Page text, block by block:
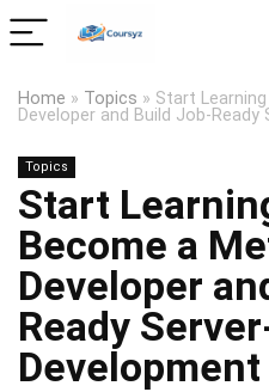
Home » Topics » Start
Developer and Build Job-
Topics
Start
Become a
Developer
Ready